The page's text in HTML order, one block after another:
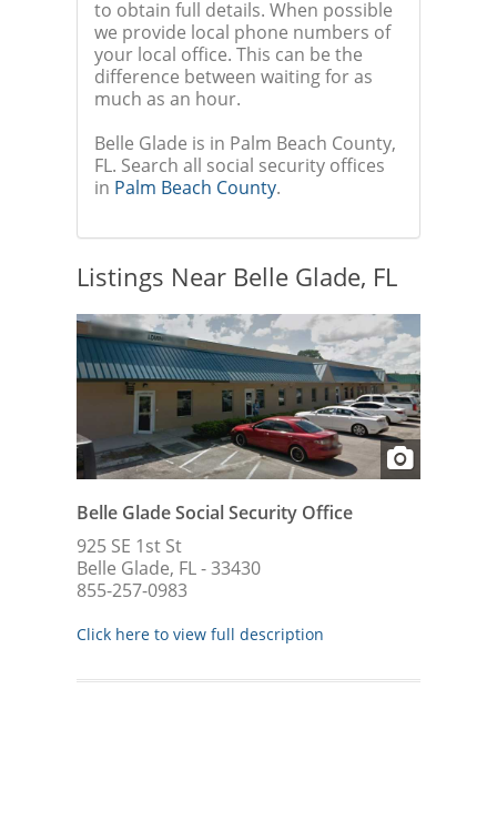
to obtain full details. When possible
we provide local phone numbers of
your local office. This can be the
difference between waiting for as
much as an hour.
Belle Glade is in Palm Beach County,
FL. Search all social security offices
in Palm Beach County.
Listings Near Belle Glade, FL
Belle Glade Social Security Office
925 SE 1st St
Belle Glade, FL - 33430
855-257-0983
Click here to view full description